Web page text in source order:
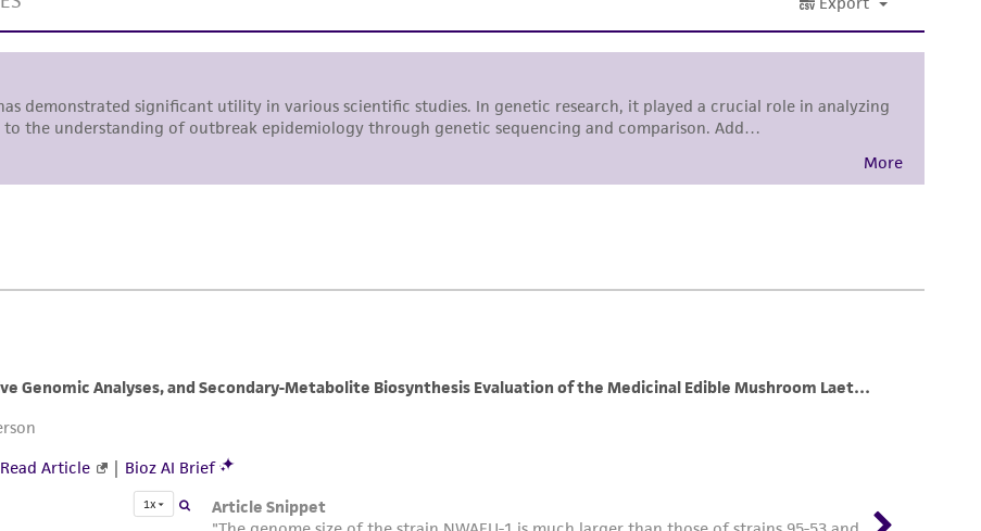
authenticity and reliability of materials on deposit, ATCC is not liable for damages arising from the
The MTA is available at www.atcc.org.